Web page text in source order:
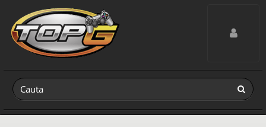
Toggle